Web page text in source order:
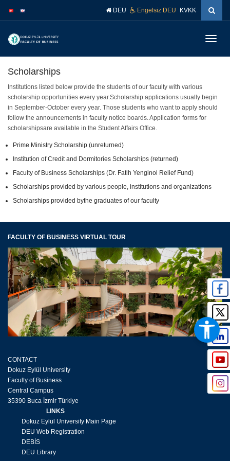
atla
atla
DEU Engelsiz DEU KVKK
Scholarships
Institutions listed below provide the students of our faculty with various
scholarship opportunities every year.Scholarship applications usually begin
in September-October every year. Those students who want to apply should
follow the announcements in faculty notice boards. Application forms for
scholarshipsare available in the Student Affairs Office.
Prime Ministry Scholarship (unreturned)
Institution of Credit and Dormitories Scholarships (returned)
Faculty of Business Scholarships (Dr. Fatih Yenginol Relief Fund)
Scholarships provided by various people, institutions and organizations
Scholarships provided bythe graduates of our faculty
FACULTY OF BUSINESS VIRTUAL TOUR
CONTACT
Dokuz Eylül University
Faculty of Business
Central Campus
35390 Buca İzmir Türkiye
LINKS
Dokuz Eylül University Main Page
DEU Web Registration
DEBİS
DEU Library